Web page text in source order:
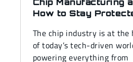
How to Stay
The chip industry is at the
of today’s tech-driven
powering everything from